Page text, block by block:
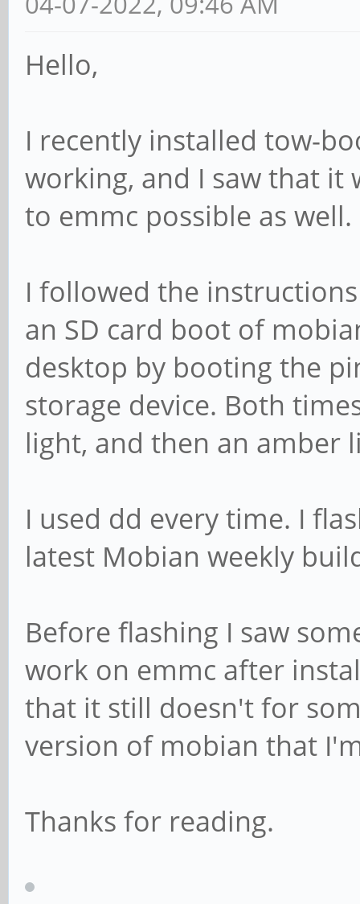
Hello,
I recently installed tow-
working, and I saw that it
to emmc possible as well.
I followed the
an SD card boot of
desktop by booting the
storage device. Both
light, and then an amber
I used dd every time. I
latest Mobian weekly
Before flashing I saw
work on emmc after
that it still doesn't for
version of mobian that
Thanks for reading.